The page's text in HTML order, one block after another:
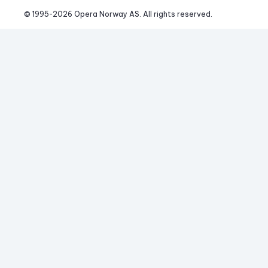
© 1995-2026 Opera Norway AS. All rights reserved.